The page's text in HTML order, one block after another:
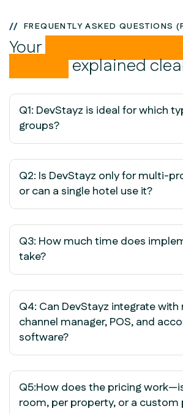
FREQUENTLY ASKED QUESTIONS
Your
explained
Q1: DevStayz is ideal for which
groups?
Q2: Is DevStayz only for multi-property use,
or can a single hotel use it?
Q3: How much time does
take?
Q4: Can DevStayz integrate
channel manager, POS, and
software?
Q5:How does the pricing
room, per property, or a custom